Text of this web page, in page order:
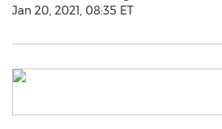
Jan 20, 2021, 08:35 ET